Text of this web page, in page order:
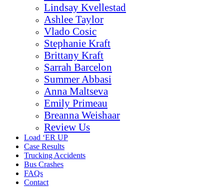
Lindsay Kvellestad
Ashlee Taylor
Vlado Cosic
Stephanie Kraft
Brittany Kraft
Sarrah Barcelon
Summer Abbasi
Anna Maltseva
Emily Primeau
Breanna Weishaar
Review Us
Load ‘ER UP
Case Results
Trucking Accidents
Bus Crashes
FAQs
Contact